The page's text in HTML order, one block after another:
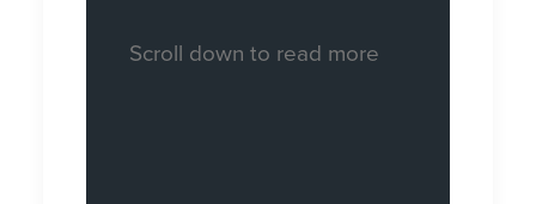
Scroll down to read more